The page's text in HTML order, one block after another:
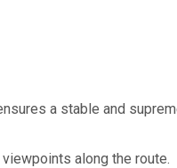
a stable and
along the route.